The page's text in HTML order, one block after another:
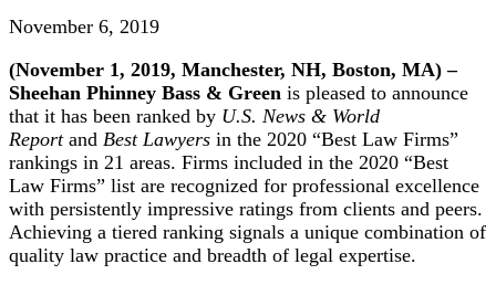
November 6, 2019
(November 1, 2019, Manchester, NH, Boston, MA) –
Sheehan Phinney Bass & Green is pleased to announce
that it has been ranked by U.S. News & World
Report and Best Lawyers in the 2020 “Best Law Firms”
rankings in 21 areas. Firms included in the 2020 “Best
Law Firms” list are recognized for professional excellence
with persistently impressive ratings from clients and peers.
Achieving a tiered ranking signals a unique combination of
quality law practice and breadth of legal expertise.